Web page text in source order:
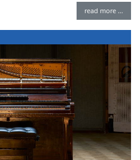
read more …